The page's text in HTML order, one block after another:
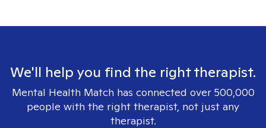
We'll help you find the right therapist.
Mental Health Match has connected over 500,000
people with the right therapist, not just any
therapist.